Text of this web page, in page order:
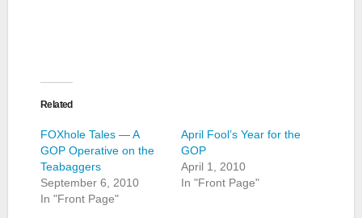
Related
FOXhole Tales — A
GOP Operative on the
Teabaggers
September 6, 2010
In "Front Page"
April Fool’s Year for the
GOP
April 1, 2010
In "Front Page"